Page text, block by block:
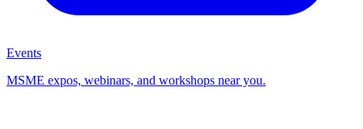
Events
MSME expos, webinars, and workshops near you.